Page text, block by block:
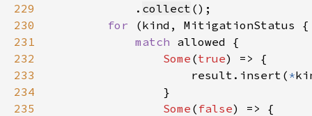
229
            .
collect
230
for
(kind, MitigationStatus
231
match
232
Some (true
233
                    result.insert(
*
234
235
Some ( false